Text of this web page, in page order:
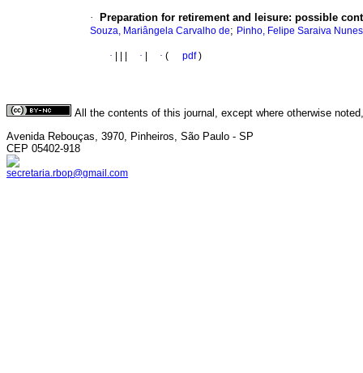
· Preparation for retirement and leisure: possible
Souza, Mariângela Carvalho de; Pinho, Felipe Saraiva
· · · ( pdf)
All the contents of this journal, except where otherwise
Avenida Rebouças, 3970, Pinheiros, São Paulo - SP
CEP 05402-918
secretaria.rbop@gmail.com